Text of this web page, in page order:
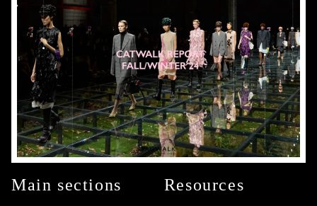
Main sections Resources